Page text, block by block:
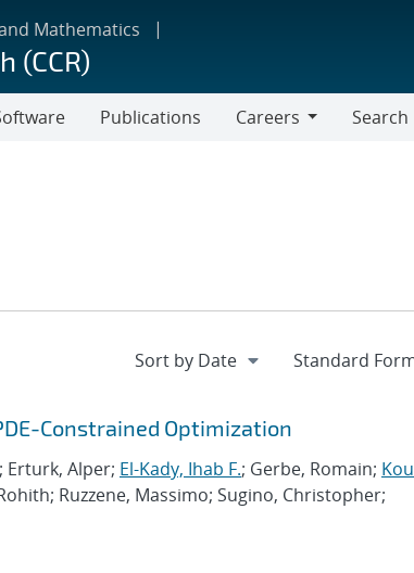
Mathematics
(CCR)
Publications
Careers
Search
Constrained Optimization
Erturk, Alper; El-Kady, Ihab F.; Gerbe, Romain;
Ruzzene, Massimo; Sugino, Christopher;